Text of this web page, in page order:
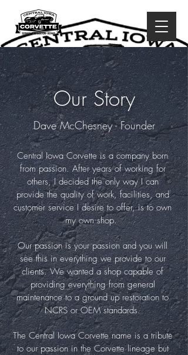
Our Story
Dave McChesney - Founder
Central Iowa Corvette is a company born
from passion. After years of working for
others, I decided the only way I can
provide the quality of work, facilities, and
customer service I desire to offer, is to own
my own shop.
Our passion is your passion and you will
see this in everything we provide to our
clients. We wanted a shop capable of
providing everything from general
maintenance to a ground up restoration to
NCRS or OEM standards.
The Central Iowa Corvette name is a tribute
to our passion in the Corvette lineage but